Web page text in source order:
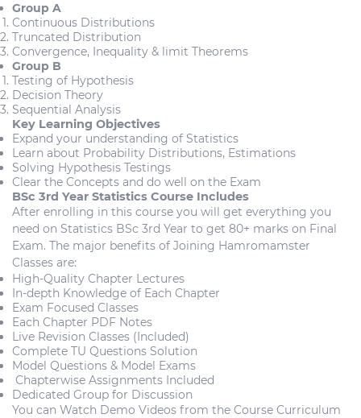
Group A
Continuous Distributions
Truncated Distribution
Convergence, Inequality & limit Theorems
Group B
Testing of Hypothesis
Decision Theory
Sequential Analysis
Key Learning Objectives
Expand your understanding of Statistics
Learn about Probability Distributions, Estimations
Solving Hypothesis Testings
Clear the Concepts and do well on the Exam
BSc 3rd Year Statistics Course Includes
After enrolling in this course you will get everything you
need on Statistics BSc 3rd Year to get 80+ marks on Final
Exam. The major benefits of Joining Hamromamster
Classes are:
High-Quality Chapter Lectures
In-depth Knowledge of Each Chapter
Exam Focused Classes
Each Chapter PDF Notes
Live Revision Classes (Included)
Complete TU Questions Solution
Model Questions & Model Exams
Chapterwise Assignments Included
Dedicated Group for Discussion
You can Watch Demo Videos from the Course Curriculum